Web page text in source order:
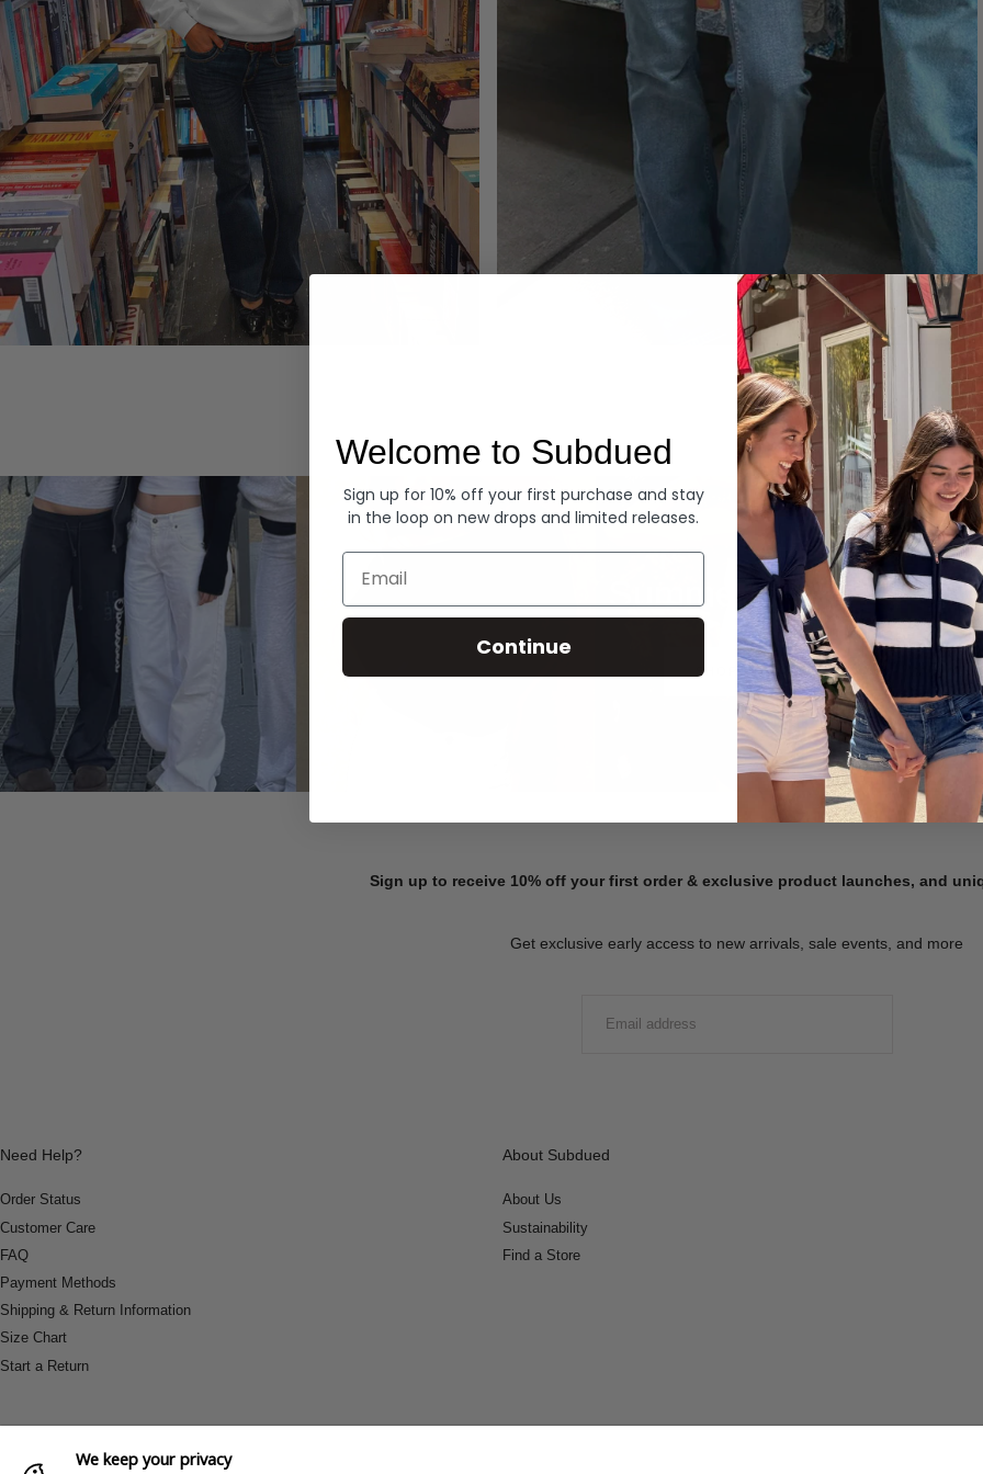
Summer Denim
SHOP NOW
Sign up to receive 10% off your first order & exclusive product launches, and
Get exclusive early access to new arrivals, sale events, and more
Need Help?
Order Status
Customer Care
FAQ
Payment Methods
Shipping & Return Information
Size Chart
Start a Return
About Subdued
About Us
Sustainability
Find a Store
We keep your privacy
Welcome to Subdued
Sign up for 10% off your first purchase and stay
in the loop on new drops and limited releases.
Email
Continue